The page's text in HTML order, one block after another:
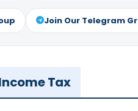
Join Our Telegram
Tax